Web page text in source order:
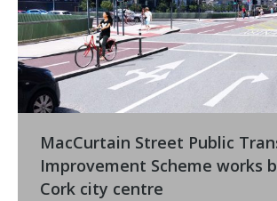
MacCurtain Street Public
Improvement Scheme works
Cork city centre